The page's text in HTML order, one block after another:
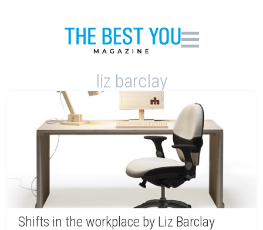
liz barclay
Shifts in the workplace by Liz Barclay